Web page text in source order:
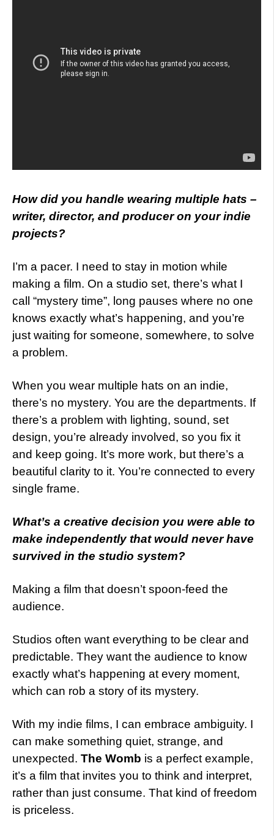
How did you handle wearing multiple hats –
writer, director, and producer on your indie
projects?
I’m a pacer. I need to stay in motion while
making a film. On a studio set, there’s what I
call “mystery time”, long pauses where no one
knows exactly what’s happening, and you’re
just waiting for someone, somewhere, to solve
a problem.
When you wear multiple hats on an indie,
there’s no mystery. You are the departments. If
there’s a problem with lighting, sound, set
design, you’re already involved, so you fix it
and keep going. It’s more work, but there’s a
beautiful clarity to it. You’re connected to every
single frame.
What’s a creative decision you were able to
make independently that would never have
survived in the studio system?
Making a film that doesn’t spoon-feed the
audience.
Studios often want everything to be clear and
predictable. They want the audience to know
exactly what’s happening at every moment,
which can rob a story of its mystery.
With my indie films, I can embrace ambiguity. I
can make something quiet, strange, and
unexpected. The Womb is a perfect example,
it’s a film that invites you to think and interpret,
rather than just consume. That kind of freedom
is priceless.